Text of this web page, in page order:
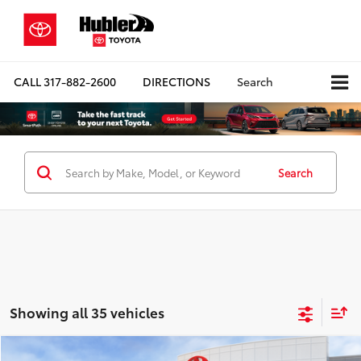
CALL317-882-2600 DIRECTIONS Search
Search
Showing all 35 vehicles
Compare Vehicle